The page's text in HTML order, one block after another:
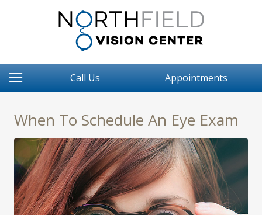
Call Us Appointments
When To Schedule An Eye Exam